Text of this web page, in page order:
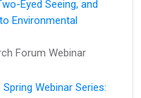
Eyed Seeing, and
Environmental
Forum Webinar
Webinar Series: